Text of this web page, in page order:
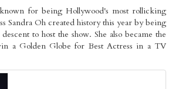
for being Hollywood's most rollicking
Sandra Oh created history this year by being
to host the show. She also became the
a Golden Globe for Best Actress in a TV